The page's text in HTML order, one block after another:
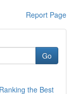
Report Page
Go
the Best